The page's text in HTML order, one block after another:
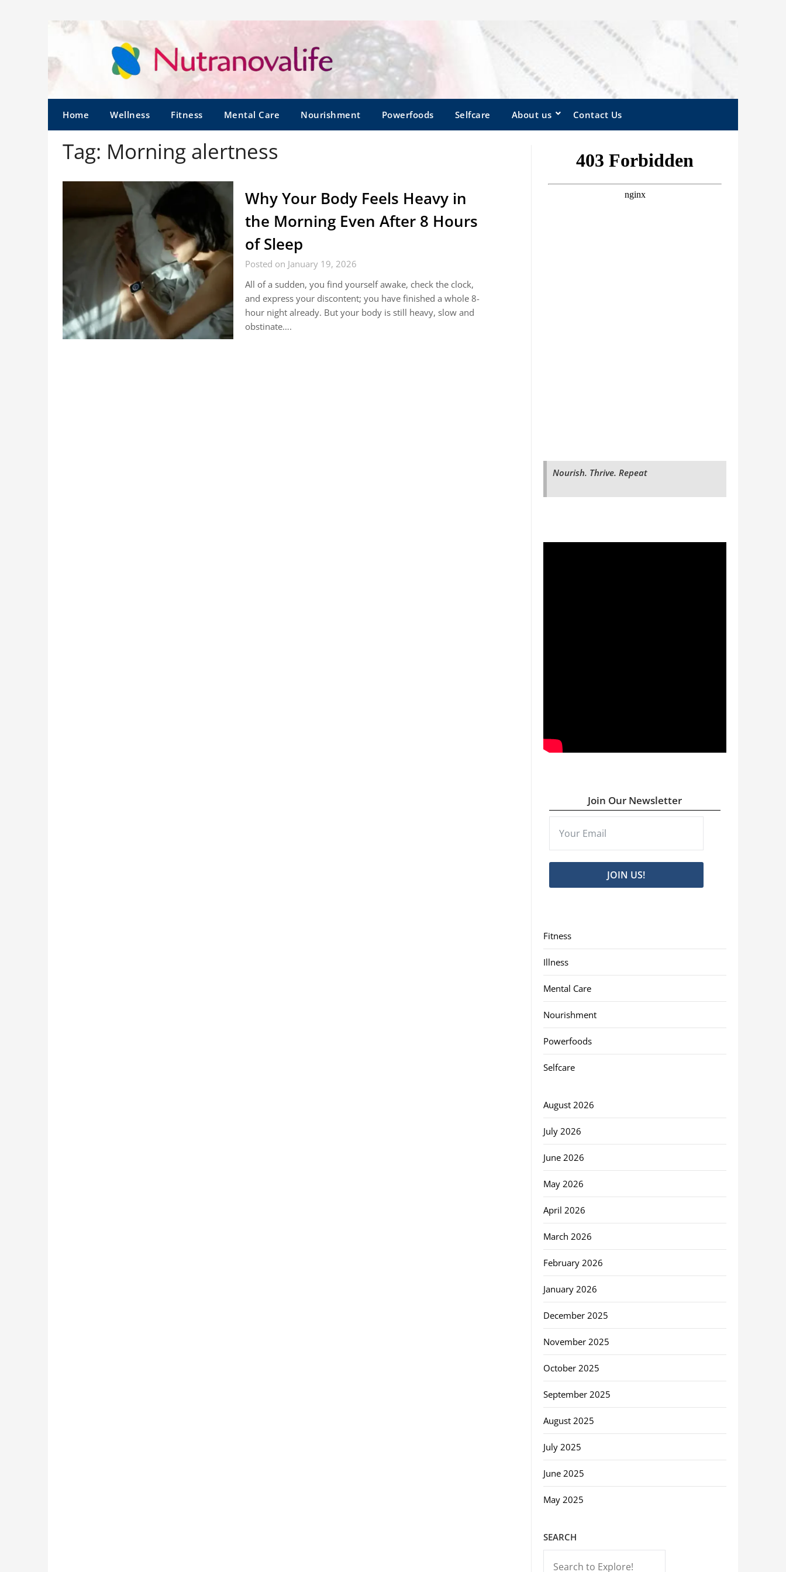
Home Wellness Fitness Mental Care Nourishment Powerfoods Selfcare About us Contact Us
Tag: Morning alertness
Why Your Body Feels Heavy in
the Morning Even After 8 Hours
of Sleep
Posted on January 19, 2026
All of a sudden, you find yourself awake, check the clock,
and express your discontent; you have finished a whole 8-
hour night already. But your body is still heavy, slow and
obstinate….
Nourish. Thrive. Repeat
Join Our Newsletter
JOIN US!
Fitness
Illness
Mental Care
Nourishment
Powerfoods
Selfcare
August 2026
July 2026
June 2026
May 2026
April 2026
March 2026
February 2026
January 2026
December 2025
November 2025
October 2025
September 2025
August 2025
July 2025
June 2025
May 2025
SEARCH